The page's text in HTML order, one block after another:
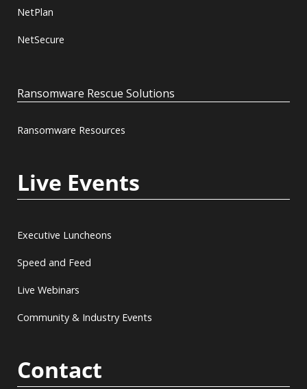
NetPlan
NetSecure
Ransomware Rescue Solutions
Ransomware Resources
Live Events
Executive Luncheons
Speed and Feed
Live Webinars
Community & Industry Events
Contact